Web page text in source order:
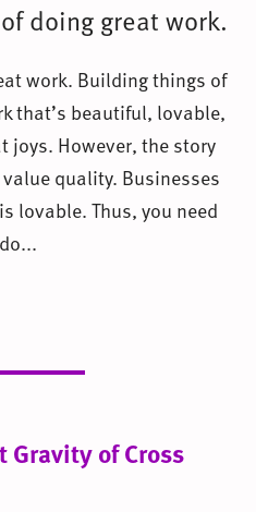
doing great work.
work. Building things of
that’s beautiful, lovable,
joys. However, the story
quality. Businesses
lovable. Thus, you need
Gravity of Cross